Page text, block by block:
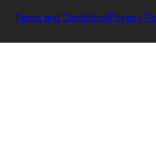
Terms and ConditionsPrivacy